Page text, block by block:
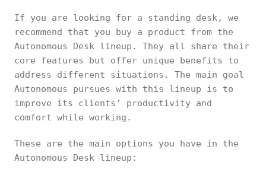
If you are looking for a standing desk, we
recommend that you buy a product from the
Autonomous Desk lineup. They all share their
core features but offer unique benefits to
address different situations. The main goal
Autonomous pursues with this lineup is to
improve its clients’ productivity and
comfort while working.
These are the main options you have in the
Autonomous Desk lineup: